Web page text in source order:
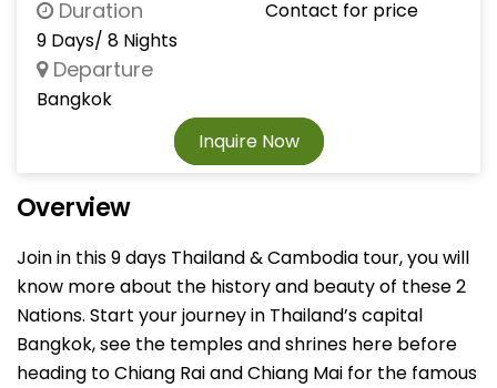
Duration
9 Days/ 8 Nights
Departure
Bangkok
Contact for price
Inquire Now
Overview
Join in this 9 days Thailand & Cambodia tour, you will
know more about the history and beauty of these 2
Nations. Start your journey in Thailand’s capital
Bangkok, see the temples and shrines here before
heading to Chiang Rai and Chiang Mai for the famous